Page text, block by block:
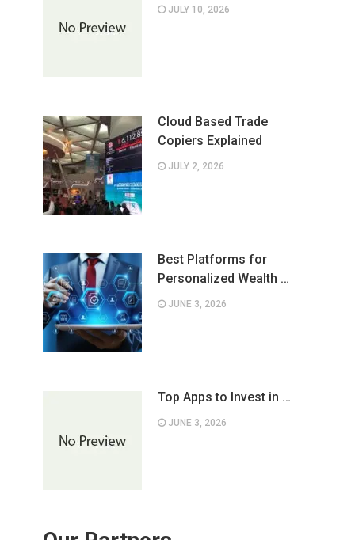
JULY 10, 2026
Cloud Based Trade
Copiers Explained
JULY 2, 2026
Best Platforms for
Personalized Wealth …
JUNE 3, 2026
Top Apps to Invest in …
JUNE 3, 2026